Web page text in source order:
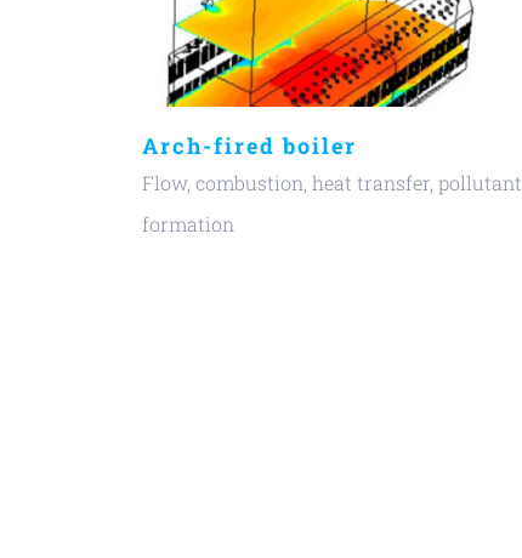
Arch-fired boiler
Flow, combustion, heat transfer, pollutant
formation